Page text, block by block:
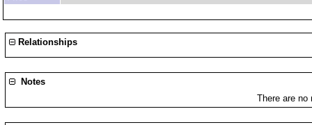
Relationships
Notes
There are